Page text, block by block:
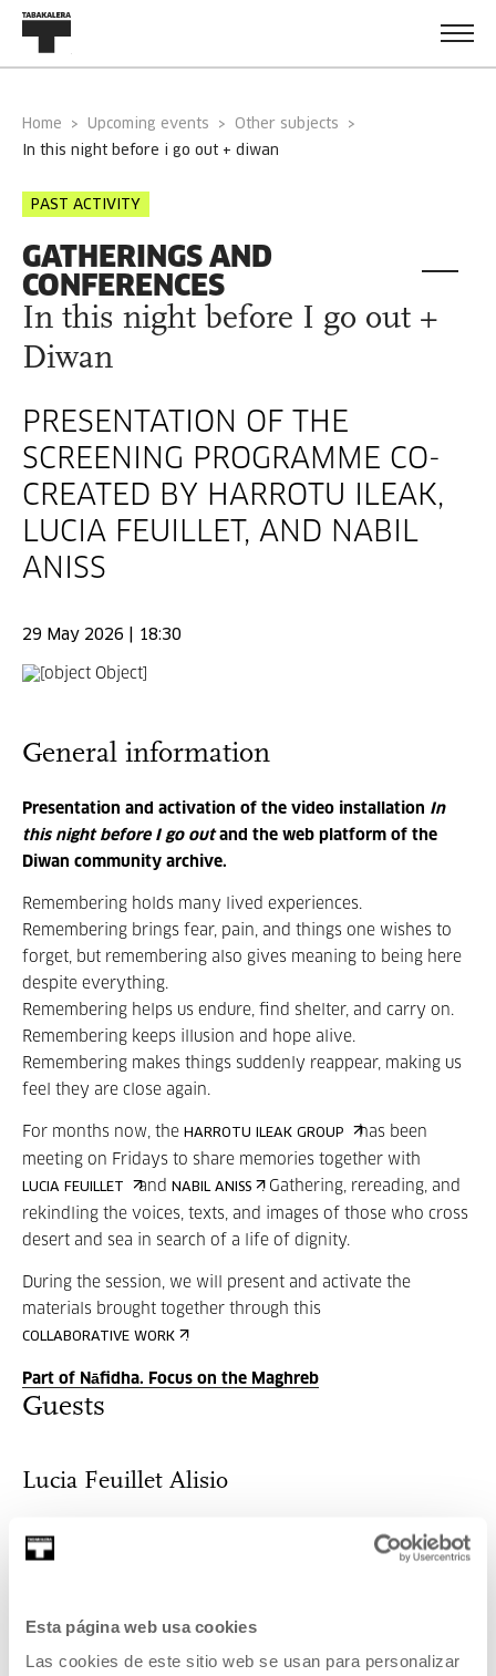
Esta página web usa cookies
Las cookies de este sitio web se usan para personalizar
Home Upcoming events
Other subjects
in this night before i go out + diwan
PAST ACTIVITY
GATHERINGS AND
CONFERENCES
In this night before I go out +
Diwan
PRESENTATION OF THE
SCREENING PROGRAMME CO-
CREATED BY HARROTU ILEAK,
LUCIA FEUILLET, AND NABIL
ANISS
29 May 2026 | 18:30
General information
Presentation and activation of the video installation In
this night before I go outand the web platform of the
Diwan community archive.
Remembering holds many lived experiences.
Remembering brings fear, pain, and things one wishes to
forget, but remembering also gives meaning to being here
despite everything.
Remembering helps us endure, find shelter, and carry on.
Remembering keeps illusion and hope alive.
Remembering makes things suddenly reappear, making us
feel they are close again.
For months now, the HARROTU ILEAK GROUP
has been
meeting on Fridays to share memories together with
LUCIA FEUILLET and NABIL ANISS
. Gathering, rereading, and
rekindling the voices, texts, and images of those who cross
desert and sea in search of a life of dignity.
During the session, we will present and activate the
materials brought together through this
COLLABORATIVE WORK .
Part of Nāfidha. Focus on the Maghreb
Guests
Lucia Feuillet Alisio
early age her training was in the field of...